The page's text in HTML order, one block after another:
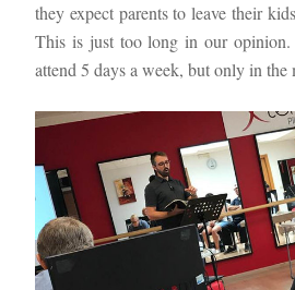
they expect parents to leave their
This is just too long in our
attend 5 days a week, but only in the